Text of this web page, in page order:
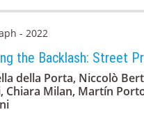
- 2022
the Backlash: Street
della Porta, Niccolò
Chiara Milan, Martín